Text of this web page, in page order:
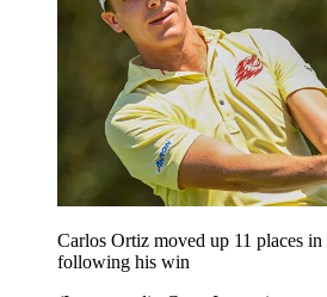
Carlos Ortiz moved up 11 places
following his win